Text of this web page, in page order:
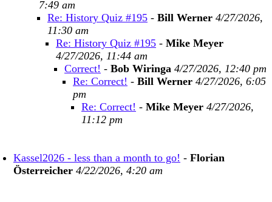
7:49 am
Re: History Quiz #195 - Bill Werner 4/27/2026,
11:30 am
Re: History Quiz #195 - Mike Meyer
4/27/2026, 11:44 am
Correct! - Bob Wiringa 4/27/2026, 12:40 pm
Re: Correct! - Bill Werner 4/27/2026, 6:05
pm
Re: Correct! - Mike Meyer 4/27/2026,
11:12 pm
Kassel2026 - less than a month to go! - Florian
Österreicher 4/22/2026, 4:20 am